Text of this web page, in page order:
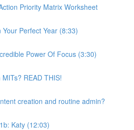
Priority Matrix Worksheet
Your Perfect Year (8:33)
Power Of Focus (3:30)
READ THIS!
creation and routine admin?
Katy (12:03)